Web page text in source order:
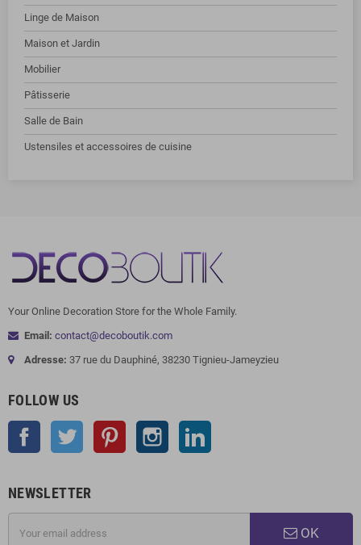
Linge de Maison
Maison et Jardin
Mobilier
Pâtisserie
Salle de Bain
Ustensiles et accessoires de cuisine
Your Online Decoration Store for the Whole Family.
Email: contact@decoboutik.com
Adresse: 37 rue du Dauphiné, 38230 Tignieu-Jameyzieu
FOLLOW US
Facebook Twitter Pinterest Instagram
NEWSLETTER
OK